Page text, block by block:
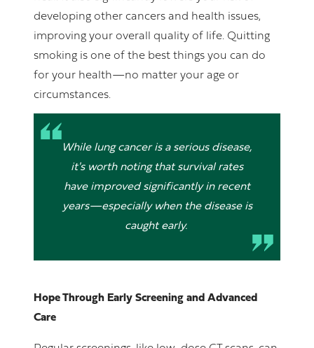
developing other cancers and health issues,
improving your overall quality of life. Quitting
smoking is one of the best things you can do
for your health—no matter your age or
circumstances.
While lung cancer is a serious disease,
it's worth noting that survival rates
have improved significantly in recent
years—especially when the disease is
caught early.
Hope Through Early Screening and Advanced
Care